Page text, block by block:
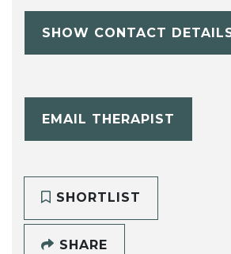
SHOW CONTACT
EMAIL THERAPIST
SHORTLIST
SHARE